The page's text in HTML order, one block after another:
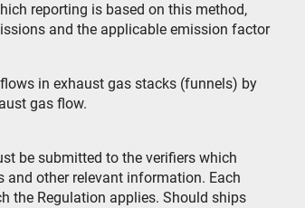
reporting is based on this method,
and the applicable emission factor
in exhaust gas stacks (funnels) by
gas flow.
be submitted to the verifiers which
other relevant information. Each
the Regulation applies. Should ships